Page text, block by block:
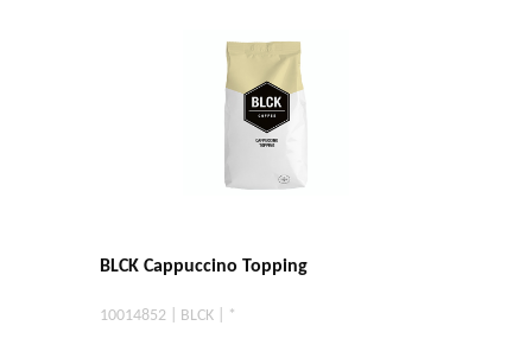
BLCK Cappuccino Topping
10014852 | BLCK | *